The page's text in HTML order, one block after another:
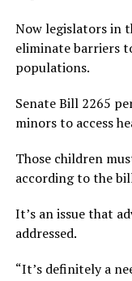
Now legislators in
eliminate barriers
populations.
Senate Bill 2265
minors to access
Those children
according to the
It’s an issue that
addressed.
“It’s definitely a